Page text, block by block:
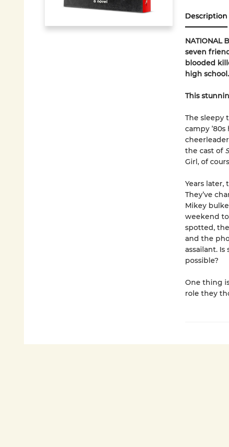
Description
NATIONAL
seven
blooded
high school.
This
The sleepy
campy
the cast of
Girl, of
Years
They’ve
Mikey
weekend
spotted,
and the
assailant.
possible?
One thing
role they